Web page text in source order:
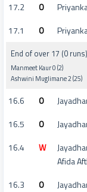
17.2
0
17.1
0
End of over 17 (0 runs)
Manmeet Kaur 0 (2)
Ashwini Muglimane 2 (25)
16.6 0
16.5
0
16.4
W
Afida
16.3
0